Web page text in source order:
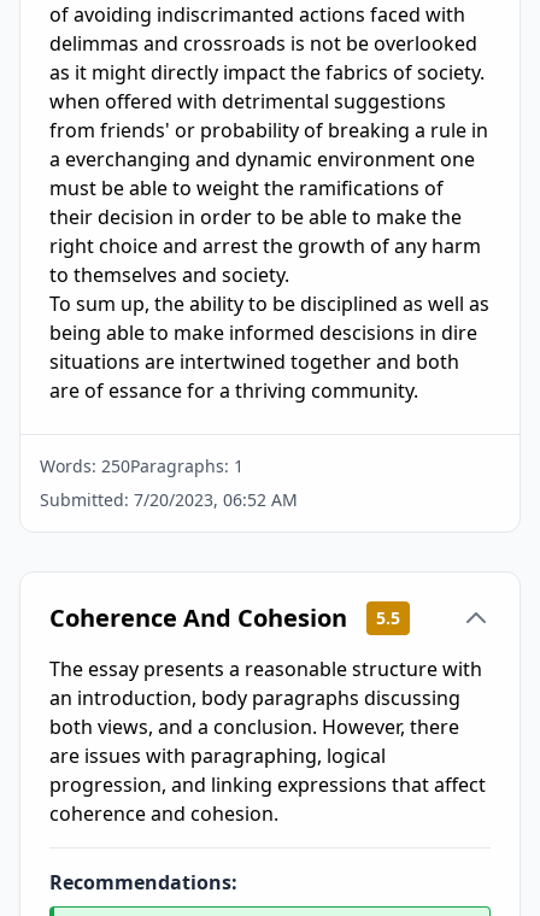
of avoiding indiscrimanted actions faced with
delimmas and crossroads is not be overlooked
as it might directly impact the fabrics of society.
when offered with detrimental suggestions
from friends' or probability of breaking a rule in
a everchanging and dynamic environment one
must be able to weight the ramifications of
their decision in order to be able to make the
right choice and arrest the growth of any harm
to themselves and society.
To sum up, the ability to be disciplined as well as
being able to make informed descisions in dire
situations are intertwined together and both
are of essance for a thriving community.
Words: 250Paragraphs: 1
Submitted: 7/20/2023, 06:52 AM
Coherence And Cohesion 5.5
The essay presents a reasonable structure with
an introduction, body paragraphs discussing
both views, and a conclusion. However, there
are issues with paragraphing, logical
progression, and linking expressions that affect
coherence and cohesion.
Recommendations: